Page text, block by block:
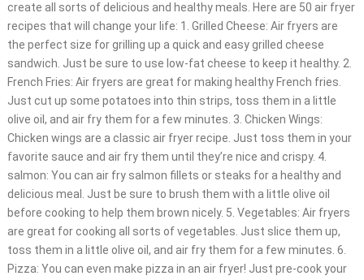
create all sorts of delicious and healthy meals. Here are 50 air fryer
recipes that will change your life: 1. Grilled Cheese: Air fryers are
the perfect size for grilling up a quick and easy grilled cheese
sandwich. Just be sure to use low-fat cheese to keep it healthy. 2.
French Fries: Air fryers are great for making healthy French fries.
Just cut up some potatoes into thin strips, toss them in a little
olive oil, and air fry them for a few minutes. 3. Chicken Wings:
Chicken wings are a classic air fryer recipe. Just toss them in your
favorite sauce and air fry them until they’re nice and crispy. 4.
salmon: You can air fry salmon fillets or steaks for a healthy and
delicious meal. Just be sure to brush them with a little olive oil
before cooking to help them brown nicely. 5. Vegetables: Air fryers
are great for cooking all sorts of vegetables. Just slice them up,
toss them in a little olive oil, and air fry them for a few minutes. 6.
Pizza: You can even make pizza in an air fryer! Just pre-cook your